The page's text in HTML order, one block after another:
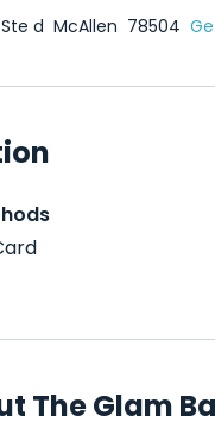
d McAllen 78504
The Glam